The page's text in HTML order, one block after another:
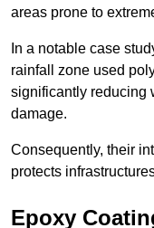
areas prone to
In a notable case
rainfall zone used
significantly reducing
damage.
Consequently, their
protects
Epoxy